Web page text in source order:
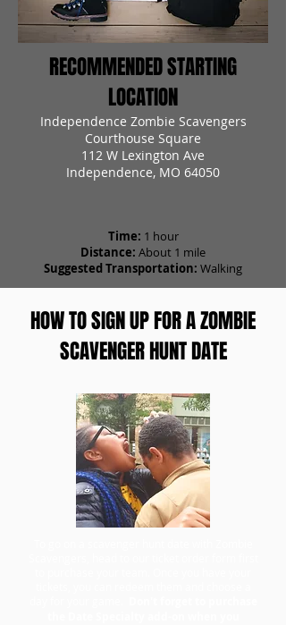
RECOMMENDED STARTING
LOCATION
Independence Zombie Scavengers
Courthouse Square
112 W Lexington Ave
Independence, MO 64050
Time: 1 hour
Distance: About 1 mile
Suggested Transportation: Walking
HOW TO SIGN UP FOR A ZOMBIE
SCAVENGER HUNT DATE